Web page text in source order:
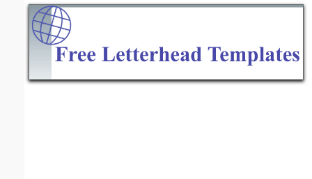
Email address:(optional)